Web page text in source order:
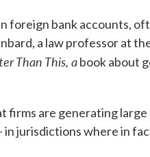
foreign bank accounts,
a law professor at
Than This, abook about
firms are generating
jurisdictions where in